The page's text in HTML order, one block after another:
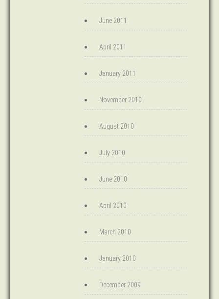
June 2011
April 2011
January 2011
November 2010
August 2010
July 2010
June 2010
April 2010
March 2010
January 2010
December 2009